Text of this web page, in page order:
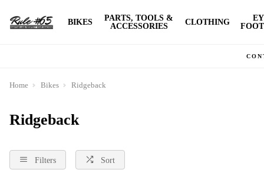
BIKES
PARTS, TOOLS &
ACCESSORIES
CLOTHING
Home Bikes Ridgeback
Ridgeback
Filters Sort